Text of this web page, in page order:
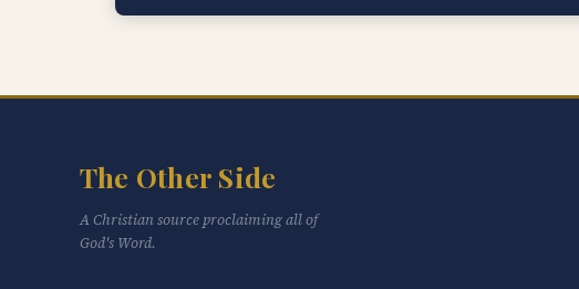
The Other Side
A Christian source proclaiming all of
God's Word.